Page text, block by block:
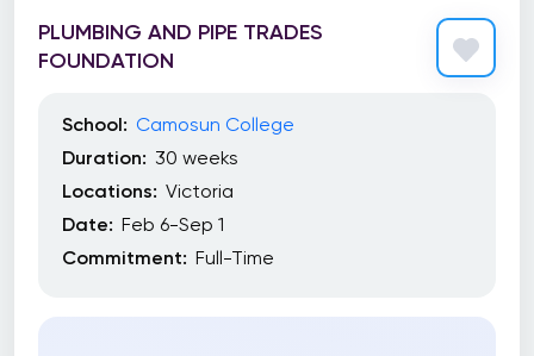
PLUMBING AND PIPE TRADES
FOUNDATION
School: Camosun College
Duration: 30 weeks
Locations: Victoria
Date: Feb 6-Sep 1
Commitment: Full-Time